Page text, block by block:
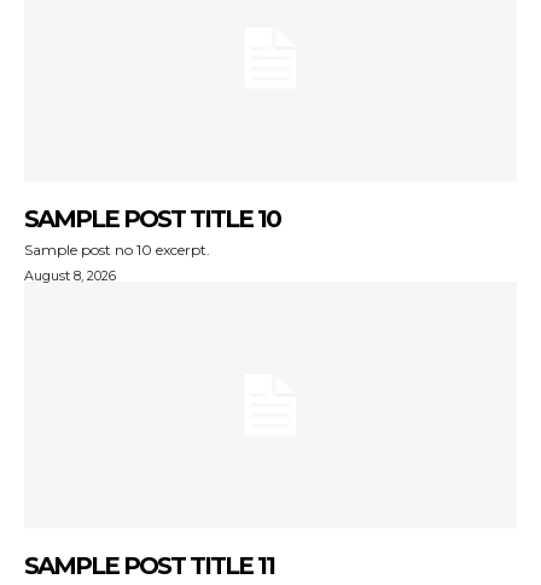
SAMPLE POST TITLE 10
Sample post no 10 excerpt.
August 8, 2026
SAMPLE POST TITLE 11